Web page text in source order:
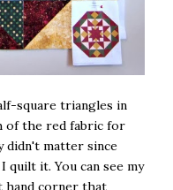
square triangles in
of the red fabric for
didn't matter since
quilt it. You can see my
hand corner that